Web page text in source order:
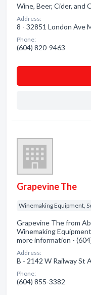
Wine, Beer, Cider, and
Address:
8 - 32851 London Ave
Phone:
(604) 820-9463
Grapevine The
Winemaking Equipment,
Grapevine The from
Winemaking
more information -
Address:
B - 2142 W Railway St
Phone:
(604) 855-3382